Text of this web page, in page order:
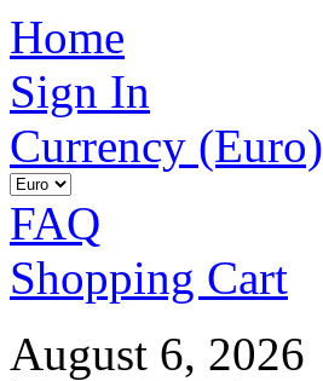
Home
Sign In
Currency (Euro)
FAQ
Shopping Cart
August 6, 2026